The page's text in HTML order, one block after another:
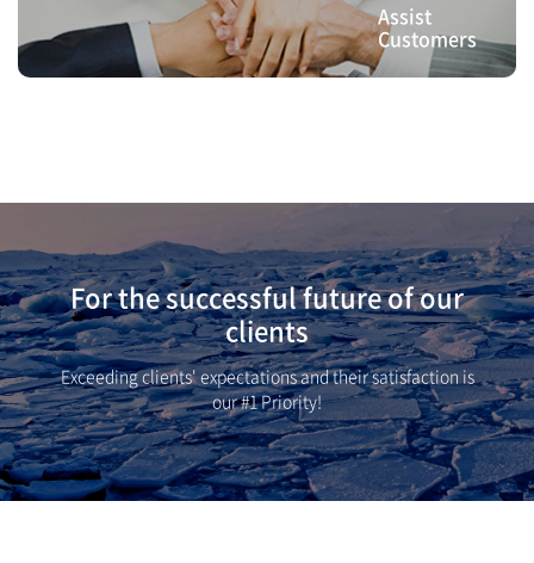
Assist
Customers
For the successful future of our
clients
Exceeding clients' expectations and their satisfaction is
our #1 Priority!